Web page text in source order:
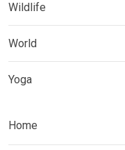
Wildlife
World
Yoga
Home